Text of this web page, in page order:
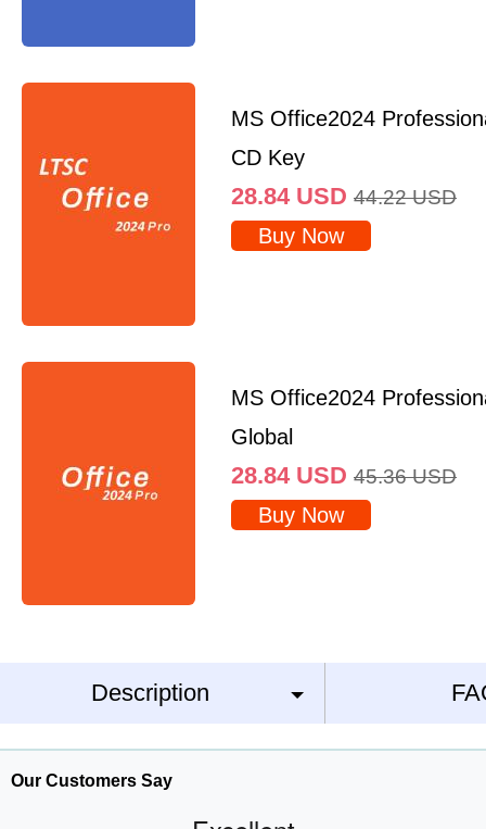
MS Office2024
CD Key
28.84 USD 44.22 USD
Buy Now
MS Office2024
Global
28.84 USD 45.36 USD
Buy Now
Description
Our Customers Say